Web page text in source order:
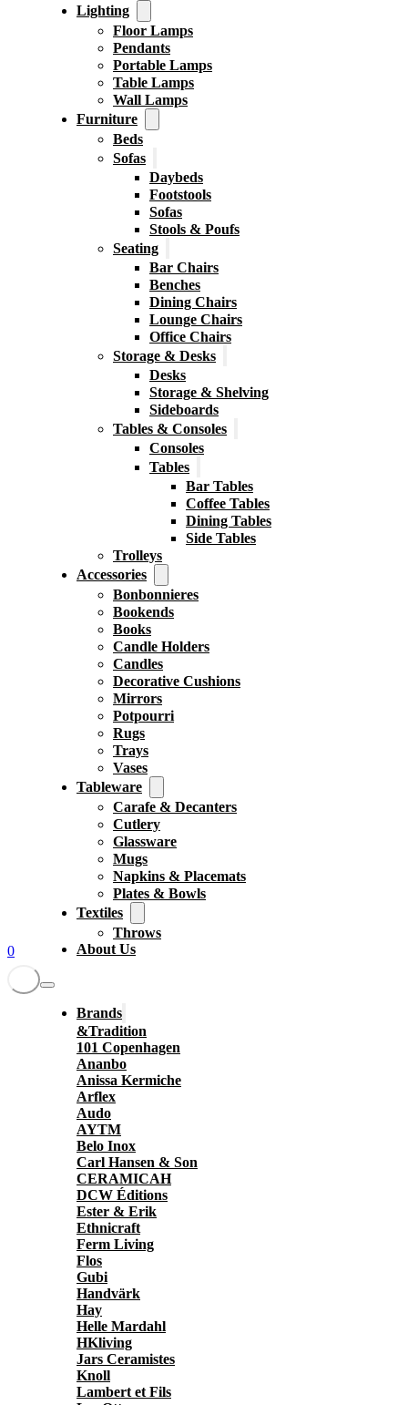
0
Lighting
Floor Lamps
Pendants
Portable Lamps
Table Lamps
Wall Lamps
Furniture
Beds
Sofas
Daybeds
Footstools
Sofas
Stools & Poufs
Seating
Bar Chairs
Benches
Dining Chairs
Lounge Chairs
Office Chairs
Storage & Desks
Desks
Storage & Shelving
Sideboards
Tables & Consoles
Consoles
Tables
Bar Tables
Coffee Tables
Dining Tables
Side Tables
Trolleys
Accessories
Bonbonnieres
Bookends
Books
Candle Holders
Candles
Decorative Cushions
Mirrors
Potpourri
Rugs
Trays
Vases
Tableware
Carafe & Decanters
Cutlery
Glassware
Mugs
Napkins & Placemats
Plates & Bowls
Textiles
Throws
About Us
Brands
&Tradition
101 Copenhagen
Ananbo
Anissa Kermiche
Arflex
Audo
AYTM
Belo Inox
Carl Hansen & Son
CERAMICAH
DCW Éditions
Ester & Erik
Ethnicraft
Ferm Living
Flos
Gubi
Handvärk
Hay
Helle Mardahl
HKliving
Jars Ceramistes
Knoll
Lambert et Fils